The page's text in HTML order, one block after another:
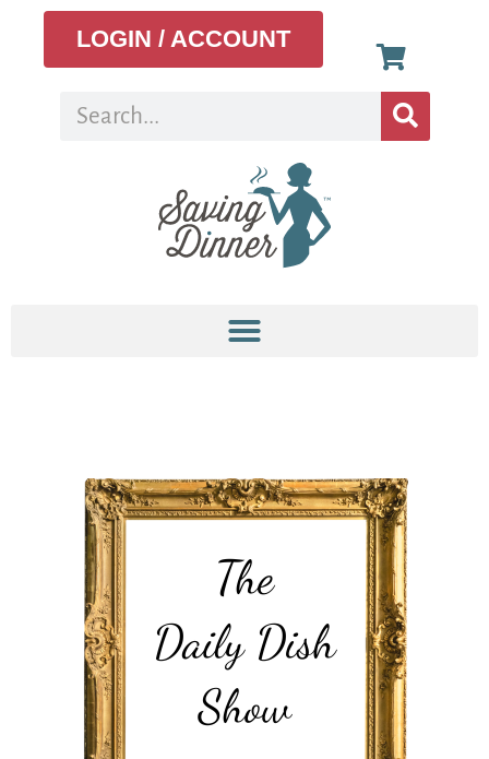
LOGIN / ACCOUNT